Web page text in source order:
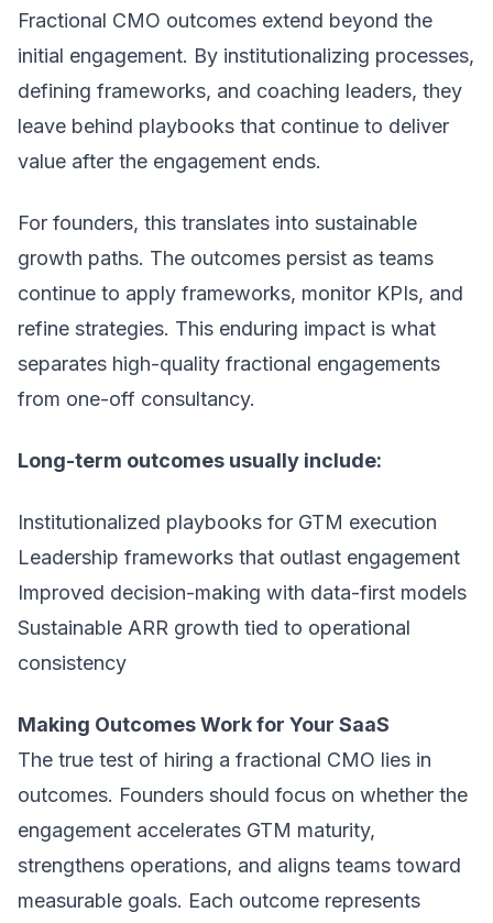
Fractional CMO outcomes extend beyond the
initial engagement. By institutionalizing processes,
defining frameworks, and coaching leaders, they
leave behind playbooks that continue to deliver
value after the engagement ends.
For founders, this translates into sustainable
growth paths. The outcomes persist as teams
continue to apply frameworks, monitor KPIs, and
refine strategies. This enduring impact is what
separates high-quality fractional engagements
from one-off consultancy.
Long-term outcomes usually include:
Institutionalized playbooks for GTM execution
Leadership frameworks that outlast engagement
Improved decision-making with data-first models
Sustainable ARR growth tied to operational
consistency
Making Outcomes Work for Your SaaS
The true test of hiring a fractional CMO lies in
outcomes. Founders should focus on whether the
engagement accelerates GTM maturity,
strengthens operations, and aligns teams toward
measurable goals. Each outcome represents